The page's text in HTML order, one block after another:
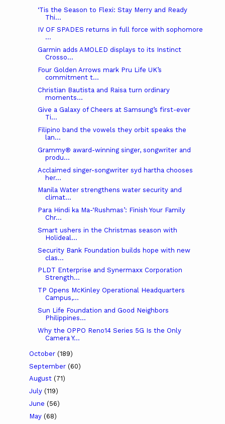
‘Tis the Season to Flexi: Stay Merry and Ready
Thi...
IV OF SPADES returns in full force with sophomore
...
Garmin adds AMOLED displays to its Instinct
Crosso...
Four Golden Arrows mark Pru Life UK’s
commitment t...
Christian Bautista and Raisa turn ordinary
moments...
Give a Galaxy of Cheers at Samsung’s first-ever
Ti...
Filipino band the vowels they orbit speaks the
lan...
Grammy® award-winning singer, songwriter and
produ...
Acclaimed singer-songwriter syd hartha chooses
her...
Manila Water strengthens water security and
climat...
Para Hindi ka Ma-‘Rushmas’: Finish Your Family
Chr...
Smart ushers in the Christmas season with
Holideal...
Security Bank Foundation builds hope with new
clas...
PLDT Enterprise and Synermaxx Corporation
Strength...
TP Opens McKinley Operational Headquarters
Campus,...
Sun Life Foundation and Good Neighbors
Philippines...
Why the OPPO Reno14 Series 5G Is the Only
Camera Y...
October (189)
September (60)
August (71)
July (119)
June (56)
May (68)